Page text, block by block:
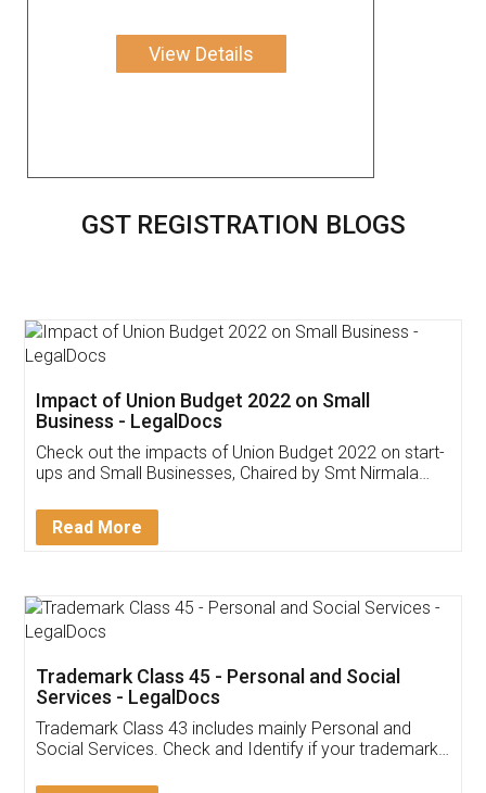
View Details
GST REGISTRATION BLOGS
Get Free Invoicing Software
Invoice ,GST ,Credit ,Inventory
Download Our Mobile
App available on: